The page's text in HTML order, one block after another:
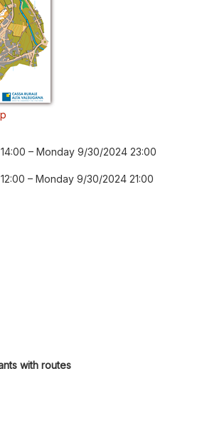
– Monday 9/30/2024 23:00
– Monday 9/30/2024 21:00
with routes